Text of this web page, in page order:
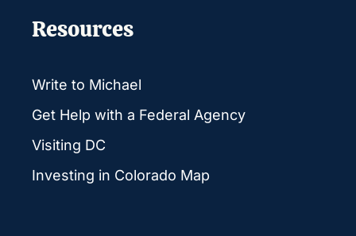
Resources
Write to Michael
Get Help with a Federal Agency
Visiting DC
Investing in Colorado Map